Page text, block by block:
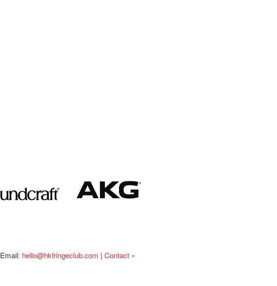
Email: hello@hkfringeclub.com | Contact »